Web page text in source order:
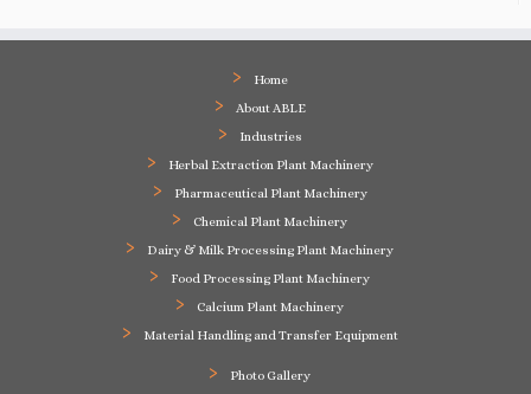
Home
About ABLE
Industries
Herbal Extraction Plant Machinery
Pharmaceutical Plant Machinery
Chemical Plant Machinery
Dairy & Milk Processing Plant Machinery
Food Processing Plant Machinery
Calcium Plant Machinery
Material Handling and Transfer Equipment
Photo Gallery